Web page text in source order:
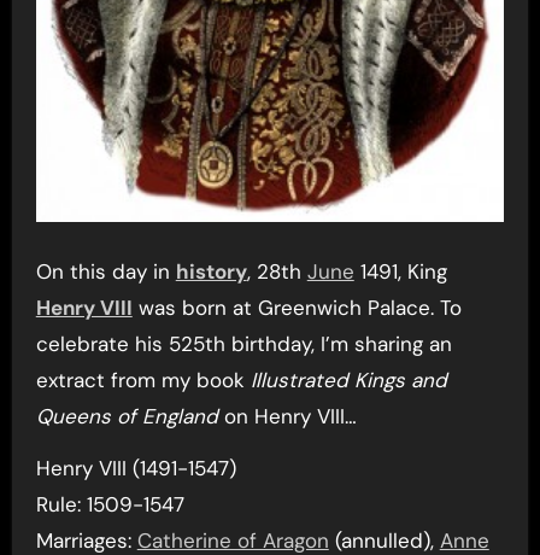
On this day in history, 28th June 1491, King
Henry VIII was born at Greenwich Palace. To
celebrate his 525th birthday, I’m sharing an
extract from my book Illustrated Kings and
Queens of Englandon Henry VIII…
Henry VIII (1491-1547)
Rule: 1509-1547
Marriages: Catherine of Aragon (annulled), Anne